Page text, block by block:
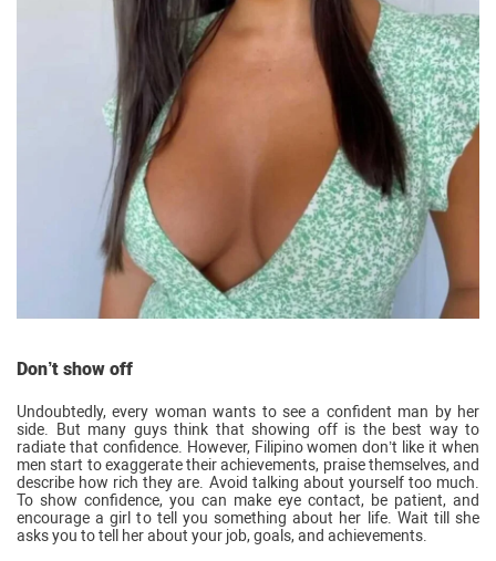
Don’t show off
Undoubtedly, every woman wants to see a confident man by her
side. But many guys think that showing off is the best way to
radiate that confidence. However, Filipino women don’t like it when
men start to exaggerate their achievements, praise themselves, and
describe how rich they are. Avoid talking about yourself too much.
To show confidence, you can make eye contact, be patient, and
encourage a girl to tell you something about her life. Wait till she
asks you to tell her about your job, goals, and achievements.